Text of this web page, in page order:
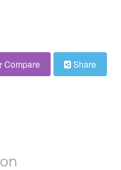
Compare Share